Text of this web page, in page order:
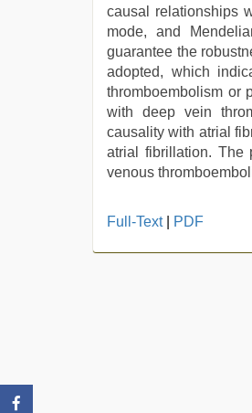
causal relationships
mode, and
guarantee the
adopted, which
thromboembolism or
with deep vein
causality with atrial
atrial fibrillation. The
venous
Full-Text| PDF